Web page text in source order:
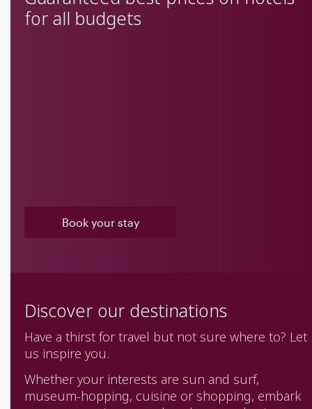
for all budgets
Book your stay
Discover our destinations
Have a thirst for travel but not sure where to? Let
us inspire you.
Whether your interests are sun and surf,
museum-hopping, cuisine or shopping, embark